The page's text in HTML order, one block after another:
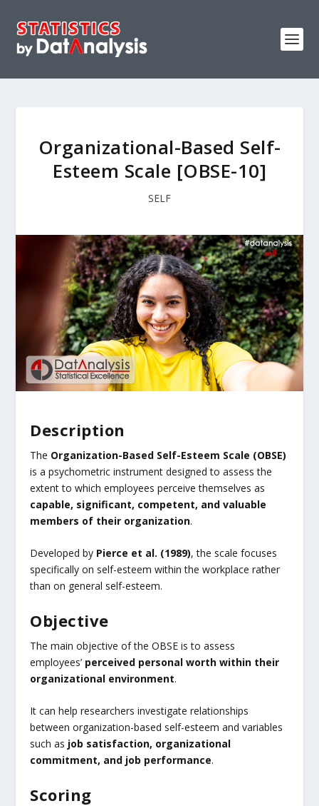
Organizational-Based Self-
Esteem Scale [OBSE-10]
SELF
Description
The Organization-Based Self-Esteem Scale (OBSE)
is a psychometric instrument designed to assess the
extent to which employees perceive themselves as
capable, significant, competent, and valuable
members of their organization.
Developed by Pierce et al. (1989), the scale focuses
specifically on self-esteem within the workplace rather
than on general self-esteem.
Objective
The main objective of the OBSE is to assess
employees’ perceived personal worth within their
organizational environment.
It can help researchers investigate relationships
between organization-based self-esteem and variables
such as job satisfaction, organizational
commitment, and job performance.
Scoring